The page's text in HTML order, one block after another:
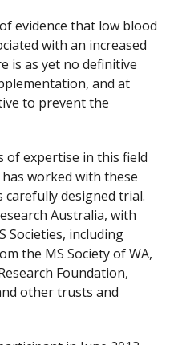
evidence that low blood
with an increased
is as yet no definitive
and at
to prevent the
of expertise in this field
worked with these
designed trial.
Australia, with
Societies, including
the MS Society of WA,
Foundation,
other trusts and